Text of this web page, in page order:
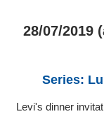
28/07/2019
Series:
Levi's dinner